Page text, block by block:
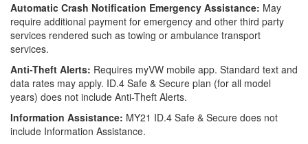
Automatic Crash Notification Emergency Assistance: May
require additional payment for emergency and other third party
services rendered such as towing or ambulance transport
services.
Anti-Theft Alerts: Requires myVW mobile app. Standard text and
data rates may apply. ID.4 Safe & Secure plan (for all model
years) does not include Anti-Theft Alerts.
Information Assistance: MY21 ID.4 Safe & Secure does not
include Information Assistance.